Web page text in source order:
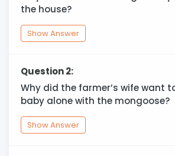
the house?
Show Answer
Question 2:
Why did the farmer’s wife want
baby alone with the mongoose?
Show Answer